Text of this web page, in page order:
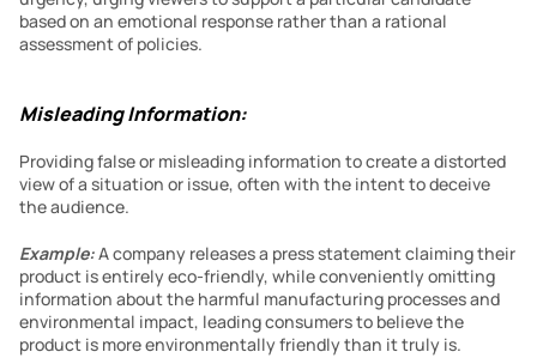
based on an emotional response rather than a rational
assessment of policies.
Misleading Information:
Providing false or misleading information to create a distorted
view of a situation or issue, often with the intent to deceive
the audience.
Example:A company releases a press statement claiming their
product is entirely eco-friendly, while conveniently omitting
information about the harmful manufacturing processes and
environmental impact, leading consumers to believe the
product is more environmentally friendly than it truly is.